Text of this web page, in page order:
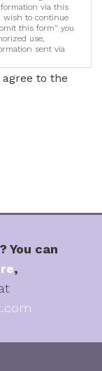
via this
wish to continue
this form" you
use,
sent via
to the
You can
,